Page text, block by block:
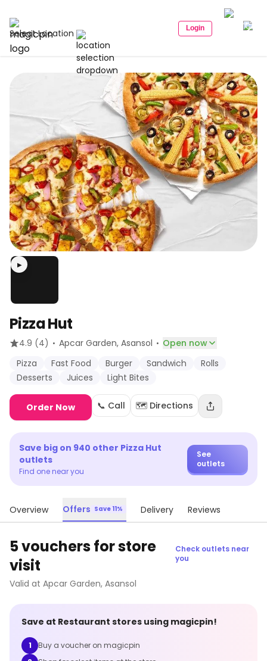
Select Location Login
▶
Pizza Hut
4.9 (4) · Apcar Garden, Asansol · Open now
Pizza
Fast Food Burger Sandwich
Rolls
Desserts
Juices Light Bites
Order Now 📞 Call 🗺️ Directions
Save big on 940 other Pizza Hut
outlets
Find one near you
See
outlets
Overview Offers Save 11% Delivery Reviews
5 vouchers for store
visit
Check outlets near
you
Valid at Apcar Garden, Asansol
Save at Restaurant stores using magicpin!
1
Buy a voucher on magicpin